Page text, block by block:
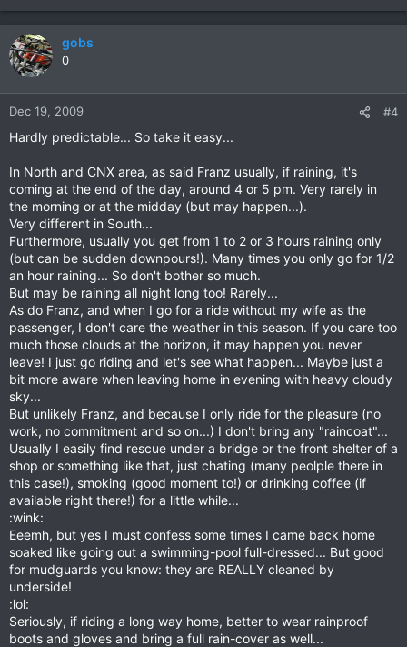
gobs
0
Dec 19, 2009 #4
Hardly predictable... So take it easy...
In North and CNX area, as said Franz usually, if raining, it's
coming at the end of the day, around 4 or 5 pm. Very rarely in
the morning or at the midday (but may happen...).
Very different in South...
Furthermore, usually you get from 1 to 2 or 3 hours raining only
(but can be sudden downpours!). Many times you only go for 1/2
an hour raining... So don't bother so much.
But may be raining all night long too! Rarely...
As do Franz, and when I go for a ride without my wife as the
passenger, I don't care the weather in this season. If you care too
much those clouds at the horizon, it may happen you never
leave! I just go riding and let's see what happen... Maybe just a
bit more aware when leaving home in evening with heavy cloudy
sky...
But unlikely Franz, and because I only ride for the pleasure (no
work, no commitment and so on...) I don't bring any "raincoat"...
Usually I easily find rescue under a bridge or the front shelter of a
shop or something like that, just chating (many peolple there in
this case!), smoking (good moment to!) or drinking coffee (if
available right there!) for a little while...
:wink:
Eeemh, but yes I must confess some times I came back home
soaked like going out a swimming-pool full-dressed... But good
for mudguards you know: they are REALLY cleaned by
underside!
:lol:
Seriously, if riding a long way home, better to wear rainproof
boots and gloves and bring a full rain-cover as well...